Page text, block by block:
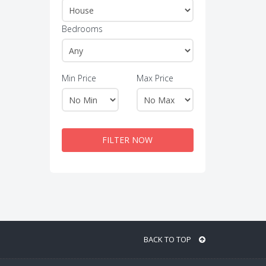
Bedrooms
Min Price Max Price
FILTER NOW
BACK TO TOP